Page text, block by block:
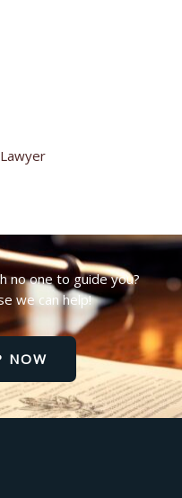
no one to guide you?
we can help!
NOW